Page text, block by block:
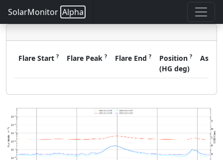
SolarMonitor Alpha
Flare Start ? Flare Peak ? Flare End ? Position ?
(HG deg)